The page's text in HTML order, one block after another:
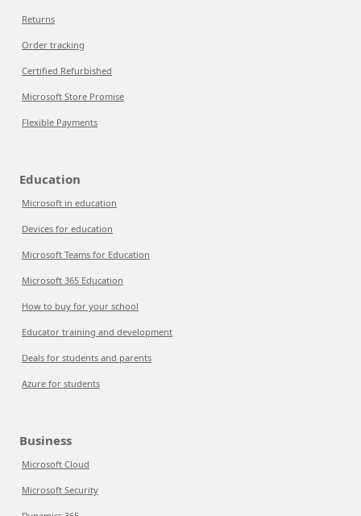
Returns
Order tracking
Certified Refurbished
Microsoft Store Promise
Flexible Payments
Education
Microsoft in education
Devices for education
Microsoft Teams for Education
Microsoft 365 Education
How to buy for your school
Educator training and development
Deals for students and parents
Azure for students
Business
Microsoft Cloud
Microsoft Security